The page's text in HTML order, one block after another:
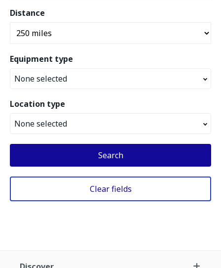
Distance
Equipment type
None selected
Location type
None selected
Search
Clear fields